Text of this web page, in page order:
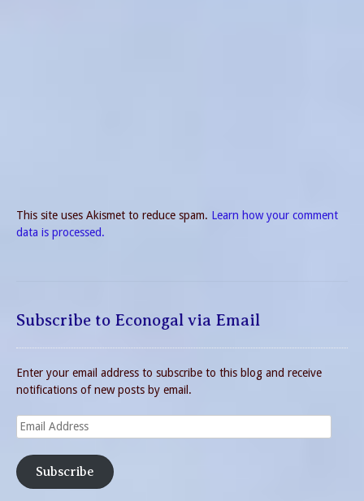
This site uses Akismet to reduce spam. Learn how your comment
data is processed.
Subscribe to Econogal via Email
Enter your email address to subscribe to this blog and receive
notifications of new posts by email.
Email
Address
Subscribe